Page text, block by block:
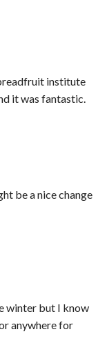
institute
it was fantastic.
be a nice change
winter but I know
anywhere for